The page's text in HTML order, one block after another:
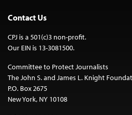
Contact Us
CPJ is a 501(c)3 non-profit.
Our EIN is 13-3081500.
Committee to Protect Journalists
The John S. and James L. Knight
P.O. Box 2675
New York, NY 10108